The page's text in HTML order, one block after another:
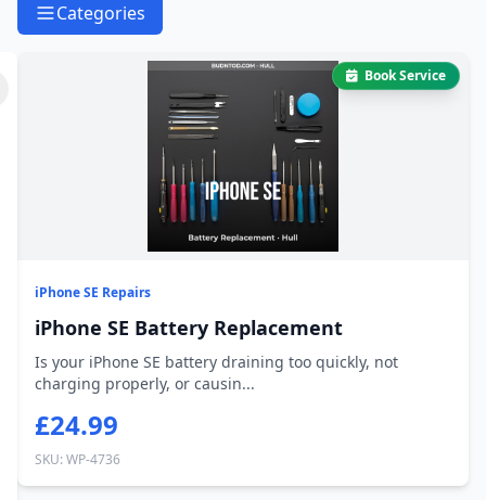
Categories
Book Service
iPhone SE Repairs
iPhone SE Battery Replacement
Is your iPhone SE battery draining too quickly, not
charging properly, or causin...
£24.99
SKU: WP-4736